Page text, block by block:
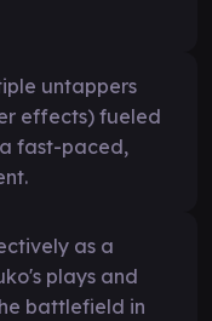
untappers
effects) fueled
fast-paced,
as a
plays and
battlefield in